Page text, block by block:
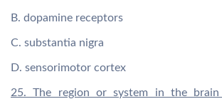
B. dopamine receptors
C. substantia nigra
D. sensorimotor cortex
25. The region or system in the brain